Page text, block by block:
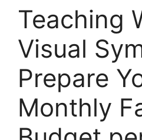
Teaching
Visual
Prepare
Monthly